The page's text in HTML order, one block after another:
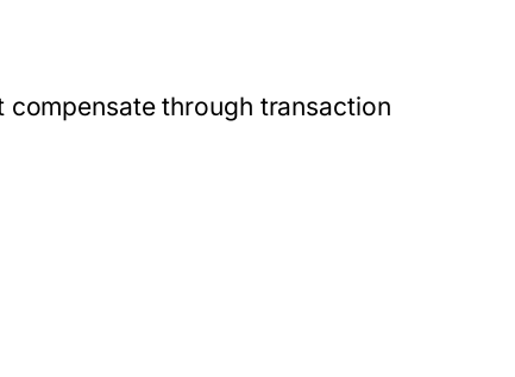
compensate through transaction